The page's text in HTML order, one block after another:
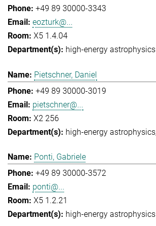
+49 89 30000-3343
eozturk@...
X5 1.4.04
high-energy astrophysics
Pietschner, Daniel
+49 89 30000-3019
pietschner@...
X2 256
high-energy astrophysics
Ponti, Gabriele
+49 89 30000-3572
ponti@...
X5 1.2.21
high-energy astrophysics